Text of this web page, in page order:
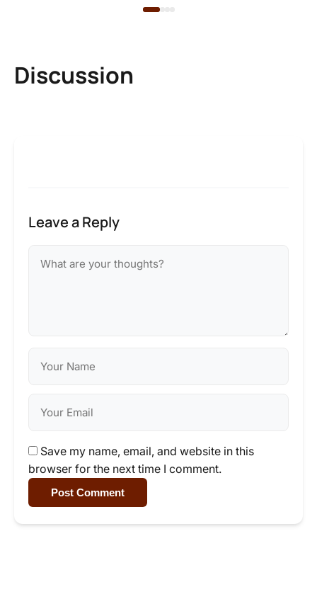
Discussion
Leave a Reply
Save my name, email, and website in this
browser for the next time I comment.
Post Comment